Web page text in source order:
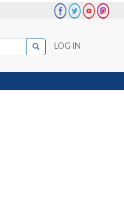
User
account
menu
LOG IN
Search
Search